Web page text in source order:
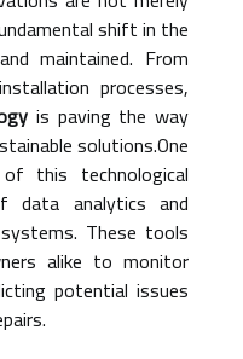
shift in the
maintained. From
processes,
is paving the way
solutions.One
this technological
data analytics and
These tools
alike to monitor
potential issues